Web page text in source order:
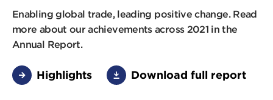
Enabling global trade, leading positive change. Read
more about our achievements across 2021 in the
Annual Report.
Highlights Download full report